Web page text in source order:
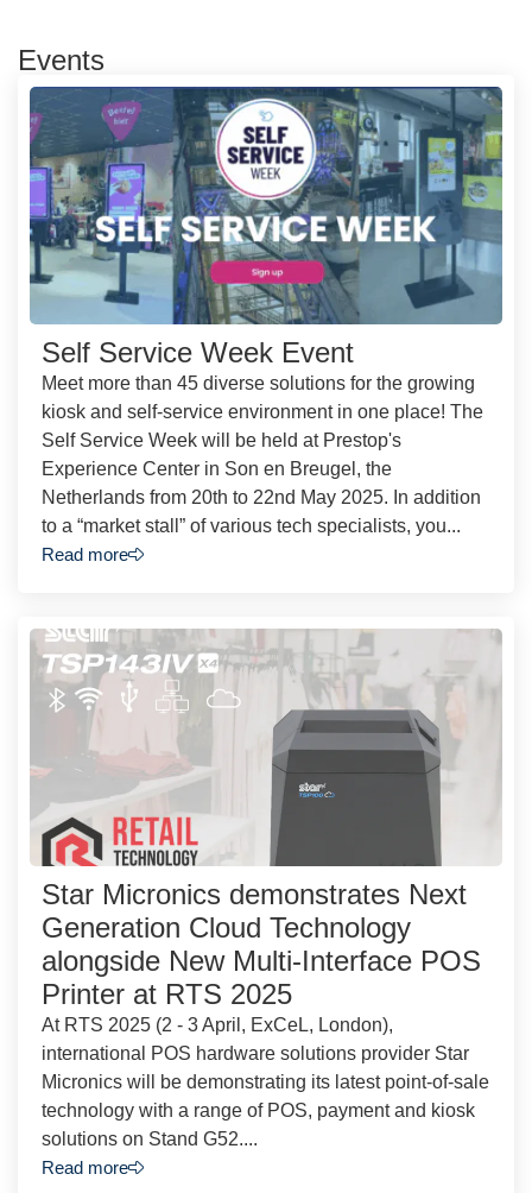
Events
Self Service Week Event
Meet more than 45 diverse solutions for the growing
kiosk and self-service environment in one place! The
Self Service Week will be held at Prestop's
Experience Center in Son en Breugel, the
Netherlands from 20th to 22nd May 2025. In addition
to a “market stall” of various tech specialists, you...
Read more
Star Micronics demonstrates Next
Generation Cloud Technology
alongside New Multi-Interface POS
Printer at RTS 2025
At RTS 2025 (2 - 3 April, ExCeL, London),
international POS hardware solutions provider Star
Micronics will be demonstrating its latest point-of-sale
technology with a range of POS, payment and kiosk
solutions on Stand G52....
Read more